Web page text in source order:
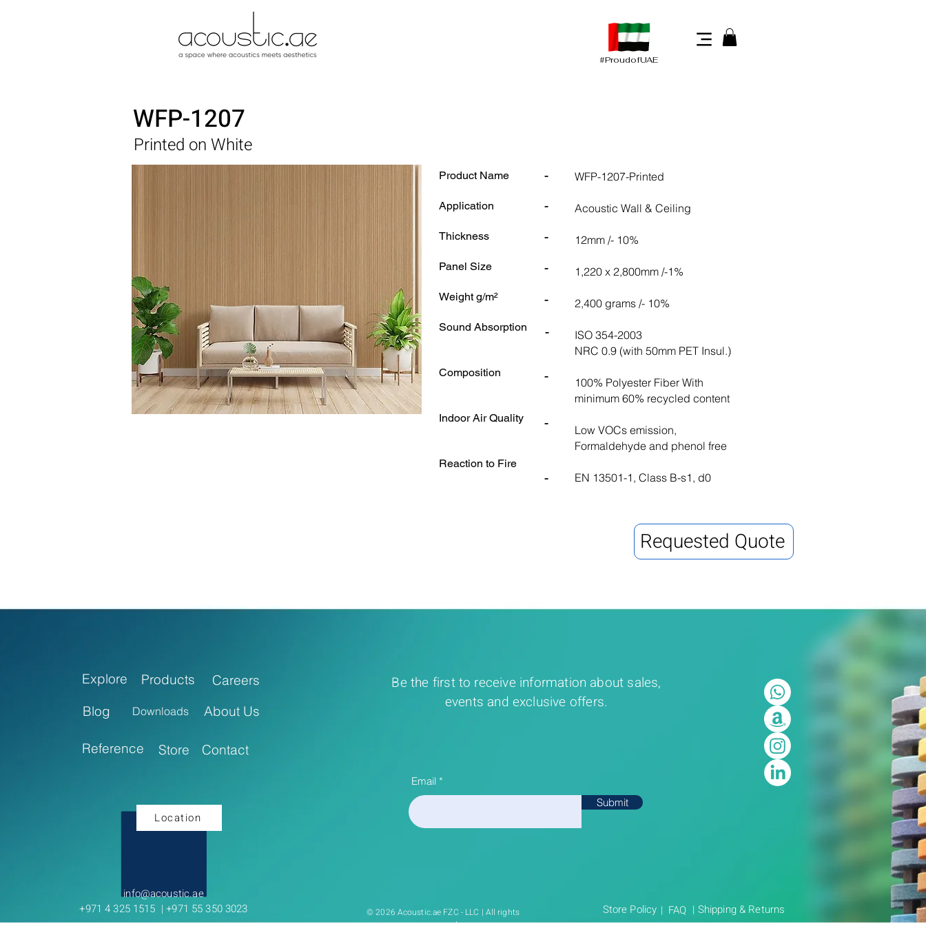
#ProudofUAE
WFP-1207
Printed on White
Product Name
Application
Thickness
Panel Size
Weight g/m²
Sound Absorption
Composition
Indoor Air Quality
Reaction to Fire
-
-
-
-
-
-
-
-
-
WFP-1207-Printed
Acoustic Wall & Ceiling
12mm /- 10%
1,220 x 2,800mm /-1%
2,400 grams /- 10%
ISO 354-2003
NRC 0.9 (with 50mm PET Insul.)
100% Polyester Fiber With
minimum 60% recycled content
Low VOCs emission,
Formaldehyde and phenol free
EN 13501-1, Class B-s1, d0
Requested Quote
Location
Be the first to receive information about sales,
events and exclusive offers.
Email
Submit
© 2026 Acoustic.ae FZC - LLC | All rights
info@acoustic.ae
+971 4 325 1515 | +971 55 350 3023
Store Policy | FAQ | Shipping & Returns
Products
Explore
Careers
Blog
Contact
About Us
Reference Store
Downloads